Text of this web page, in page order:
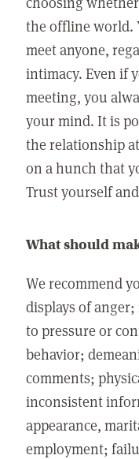
the offline world.
meet anyone,
intimacy. Even if
meeting, you
your mind. It is
the relationship
on a hunch that
Trust yourself
What should
We recommend
displays of
to pressure or
behavior;
comments;
inconsistent
appearance,
employment;